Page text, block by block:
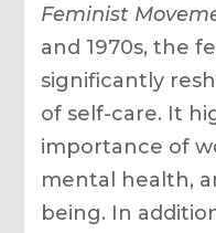
Feminist
and 1970s, the
significantly
of self-care. It
importance of
mental health,
being. In